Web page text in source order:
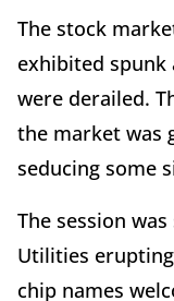
The stock
exhibited spunk
were derailed.
the market was
seducing some
The session
Utilities
chip names